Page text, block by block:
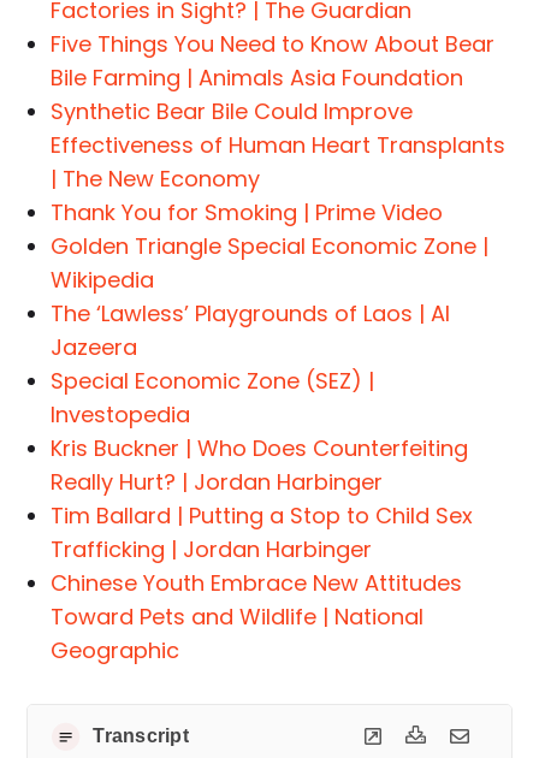
Factories in Sight? | The Guardian
Five Things You Need to Know About Bear
Bile Farming | Animals Asia Foundation
Synthetic Bear Bile Could Improve
Effectiveness of Human Heart Transplants
| The New Economy
Thank You for Smoking | Prime Video
Golden Triangle Special Economic Zone |
Wikipedia
The ‘Lawless’ Playgrounds of Laos | Al
Jazeera
Special Economic Zone (SEZ) |
Investopedia
Kris Buckner | Who Does Counterfeiting
Really Hurt? | Jordan Harbinger
Tim Ballard | Putting a Stop to Child Sex
Trafficking | Jordan Harbinger
Chinese Youth Embrace New Attitudes
Toward Pets and Wildlife | National
Geographic
Transcript